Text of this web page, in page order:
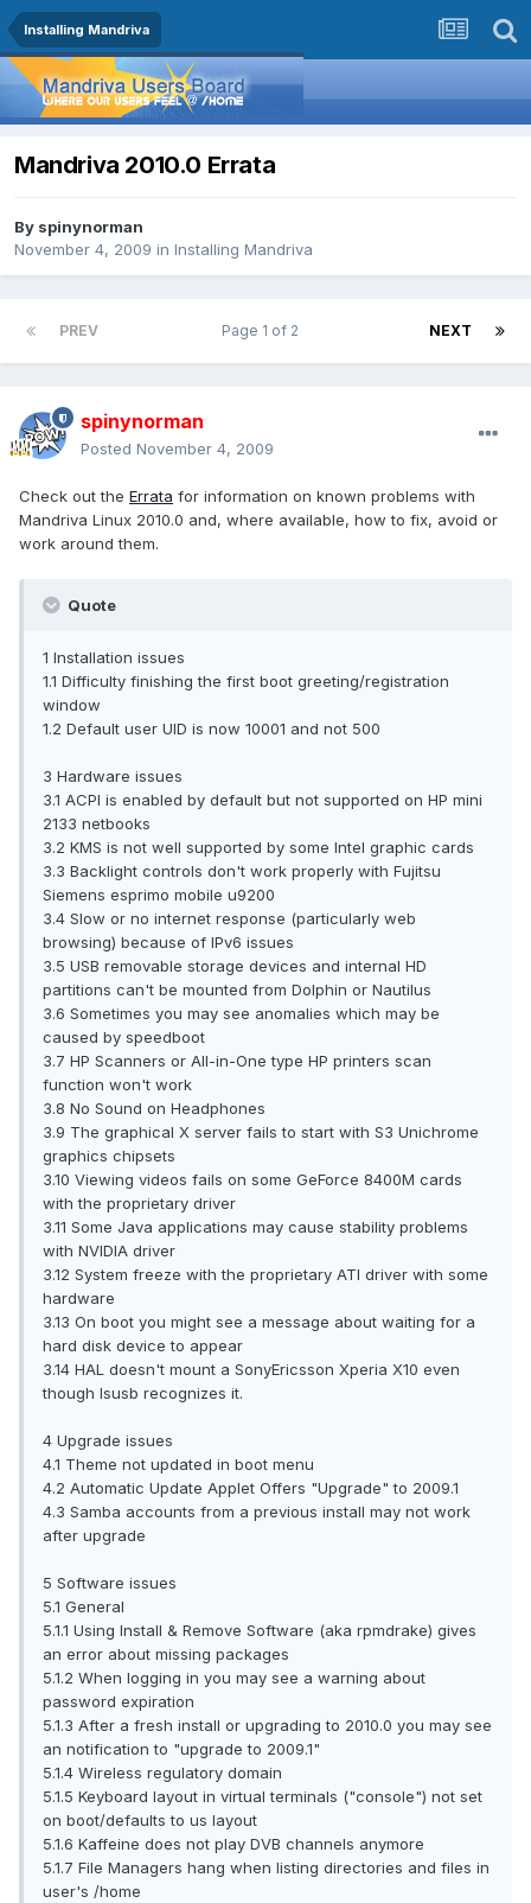
Installing Mandriva
Mandriva 2010.0 Errata
By spinynorman
November 4, 2009 in Installing Mandriva
PREV NEXT
Page 1 of 2
spinynorman
Posted November 4, 2009
Check out the Errata for information on known problems with
Mandriva Linux 2010.0 and, where available, how to fix, avoid or
work around them.
Quote
1 Installation issues
1.1 Difficulty finishing the first boot greeting/registration
window
1.2 Default user UID is now 10001 and not 500
3 Hardware issues
3.1 ACPI is enabled by default but not supported on HP mini
2133 netbooks
3.2 KMS is not well supported by some Intel graphic cards
3.3 Backlight controls don't work properly with Fujitsu
Siemens esprimo mobile u9200
3.4 Slow or no internet response (particularly web
browsing) because of IPv6 issues
3.5 USB removable storage devices and internal HD
partitions can't be mounted from Dolphin or Nautilus
3.6 Sometimes you may see anomalies which may be
caused by speedboot
3.7 HP Scanners or All-in-One type HP printers scan
function won't work
3.8 No Sound on Headphones
3.9 The graphical X server fails to start with S3 Unichrome
graphics chipsets
3.10 Viewing videos fails on some GeForce 8400M cards
with the proprietary driver
3.11 Some Java applications may cause stability problems
with NVIDIA driver
3.12 System freeze with the proprietary ATI driver with some
hardware
3.13 On boot you might see a message about waiting for a
hard disk device to appear
3.14 HAL doesn't mount a SonyEricsson Xperia X10 even
though lsusb recognizes it.
4 Upgrade issues
4.1 Theme not updated in boot menu
4.2 Automatic Update Applet Offers "Upgrade" to 2009.1
4.3 Samba accounts from a previous install may not work
after upgrade
5 Software issues
5.1 General
5.1.1 Using Install & Remove Software (aka rpmdrake) gives
an error about missing packages
5.1.2 When logging in you may see a warning about
password expiration
5.1.3 After a fresh install or upgrading to 2010.0 you may see
an notification to "upgrade to 2009.1"
5.1.4 Wireless regulatory domain
5.1.5 Keyboard layout in virtual terminals ("console") not set
on boot/defaults to us layout
5.1.6 Kaffeine does not play DVB channels anymore
5.1.7 File Managers hang when listing directories and files in
user's /home